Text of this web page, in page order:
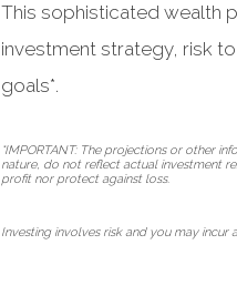
This sophisticated wealth
investment strategy, risk
goals*.
*IMPORTANT: The projections or other
nature, do not reflect actual investment
profit nor protect against loss.
Investing involves risk and you may